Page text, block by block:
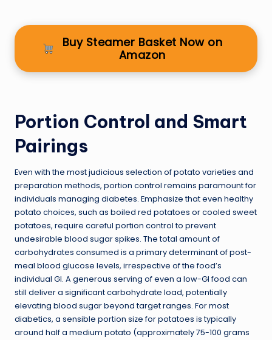
Buy Steamer Basket Now on
Amazon
Portion Control and Smart
Pairings
Even with the most judicious selection of potato varieties and
preparation methods, portion control remains paramount for
individuals managing diabetes. Emphasize that even healthy
potato choices, such as boiled red potatoes or cooled sweet
potatoes, require careful portion control to prevent
undesirable blood sugar spikes. The total amount of
carbohydrates consumed is a primary determinant of post-
meal blood glucose levels, irrespective of the food’s
individual GI. A generous serving of even a low-GI food can
still deliver a significant carbohydrate load, potentially
elevating blood sugar beyond target ranges. For most
diabetics, a sensible portion size for potatoes is typically
around half a medium potato (approximately 75-100 grams